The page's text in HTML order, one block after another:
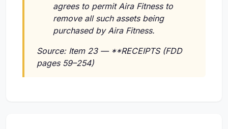
agrees to permit Aira Fitness to
remove all such assets being
purchased by Aira Fitness.
Source: Item 23 — **RECEIPTS (FDD
pages 59–254)